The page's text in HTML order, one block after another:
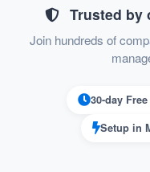
This structured
that all problems
tracked efficiently,
manner.
Trusted by
Join hundreds of
30-day
Setup in